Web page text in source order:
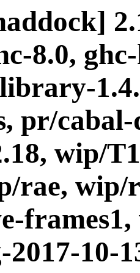
8.0,
pr/cabal-
wip/
rae, wip/
10-